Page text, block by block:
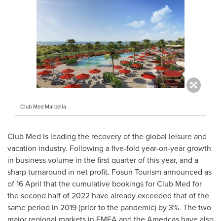
Club Med Marbella
Club Med is leading the recovery of the global leisure and
vacation industry. Following a five-fold year-on-year growth
in business volume in the first quarter of this year, and a
sharp turnaround in net profit. Fosun Tourism announced as
of 16 April that the cumulative bookings for Club Med for
the second half of 2022 have already exceeded that of the
same period in 2019 (prior to the pandemic) by 3%. The two